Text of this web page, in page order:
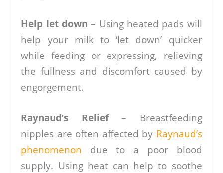
Help let down – Using heated pads will
help your milk to ‘let down’ quicker
while feeding or expressing, relieving
the fullness and discomfort caused by
engorgement.
Raynaud’s Relief– Breastfeeding
nipples are often affected by Raynaud’s
phenomenon due to a poor blood
supply. Using heat can help to soothe